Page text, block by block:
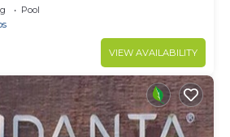
Pool
VIEW AVAILABILITY